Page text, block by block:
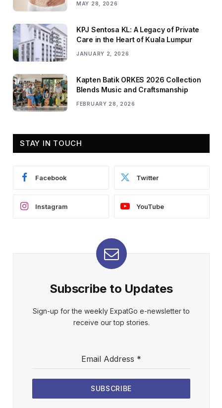
MAY 28, 2026
KPJ Sentosa KL: A Legacy of Private
Care in the Heart of Kuala Lumpur
JANUARY 2, 2026
Kapten Batik ORKES 2026 Collection
Blends Music and Craftsmanship
FEBRUARY 28, 2026
STAY IN TOUCH
Facebook Twitter
Instagram YouTube
Subscribe to Updates
Sign-up for the weekly ExpatGo e-newsletter to
receive our top stories.
Email Address *
SUBSCRIBE